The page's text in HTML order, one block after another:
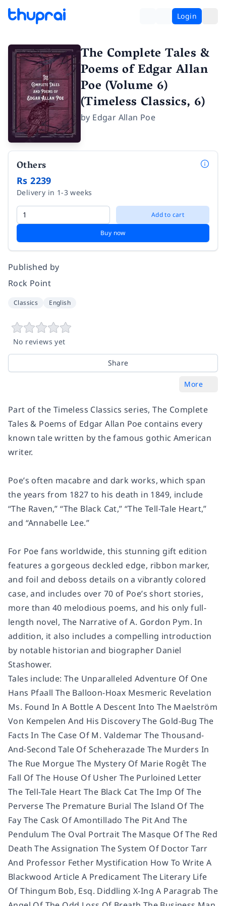
Login
The Complete Tales &
Poems of Edgar Allan
Poe (Volume 6)
(Timeless Classics, 6)
by Edgar Allan Poe
Others
Rs 2239
Delivery in 1-3 weeks
Add to cart
Buy now
Published by
Rock Point
Classics English
No reviews yet
Share
More
Part of the Timeless Classics series, The Complete
Tales & Poems of Edgar Allan Poe contains every
known tale written by the famous gothic American
writer.
Poe’s often macabre and dark works, which span
the years from 1827 to his death in 1849, include
“The Raven,” “The Black Cat,” “The Tell-Tale Heart,”
and “Annabelle Lee.”
For Poe fans worldwide, this stunning gift edition
features a gorgeous deckled edge, ribbon marker,
and foil and deboss details on a vibrantly colored
case, and includes over 70 of Poe’s short stories,
more than 40 melodious poems, and his only full-
length novel, The Narrative of A. Gordon Pym. In
addition, it also includes a compelling introduction
by notable historian and biographer Daniel
Stashower.
Tales include: The Unparalleled Adventure Of One
Hans Pfaall The Balloon-Hoax Mesmeric Revelation
Ms. Found In A Bottle A Descent Into The Maelström
Von Kempelen And His Discovery The Gold-Bug The
Facts In The Case Of M. Valdemar The Thousand-
And-Second Tale Of Scheherazade The Murders In
The Rue Morgue The Mystery Of Marie Rogêt The
Fall Of The House Of Usher The Purloined Letter
The Tell-Tale Heart The Black Cat The Imp Of The
Perverse The Premature Burial The Island Of The
Fay The Cask Of Amontillado The Pit And The
Pendulum The Oval Portrait The Masque Of The Red
Death The Assignation The System Of Doctor Tarr
And Professor Fether Mystification How To Write A
Blackwood Article A Predicament The Literary Life
Of Thingum Bob, Esq. Diddling X-Ing A Paragrab The